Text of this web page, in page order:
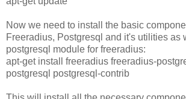
Now we need to install the basic
Freeradius, Postgresql and it's utilities as
postgresql module for freeradius:
apt-get install freeradius freeradius-
postgresql postgresql-contrib